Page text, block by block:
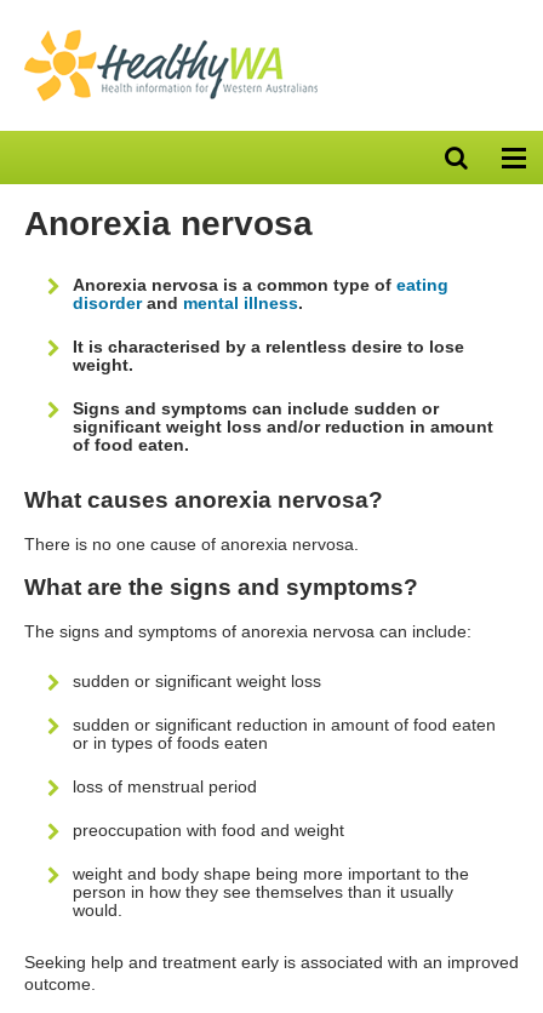
Open
search
Anorexia nervosa
Anorexia nervosa is a common type of eating
disorderand mental illness.
It is characterised by a relentless desire to lose
weight.
Signs and symptoms can include sudden or
significant weight loss and/or reduction in amount
of food eaten.
What causes anorexia nervosa?
There is no one cause of anorexia nervosa.
What are the signs and symptoms?
The signs and symptoms of anorexia nervosa can include:
sudden or significant weight loss
sudden or significant reduction in amount of food eaten
or in types of foods eaten
loss of menstrual period
preoccupation with food and weight
weight and body shape being more important to the
person in how they see themselves than it usually
would.
Seeking help and treatment early is associated with an improved
outcome.